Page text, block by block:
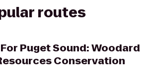
routes
Puget Sound: Woodard
Conservation